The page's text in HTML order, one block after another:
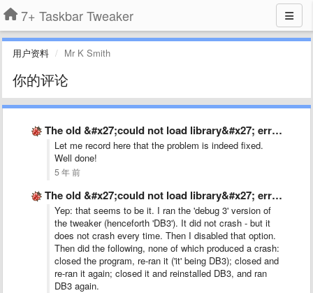
7+ Taskbar Tweaker
用户资料 Mr K Smith
你的评论
The old &#x27;could not load library&#x27; error, on Windows 10 …
Let me record here that the problem is indeed fixed.
Well done!
5 年 前
The old &#x27;could not load library&#x27; error, on Windows 10 …
Yep: that seems to be it. I ran the 'debug 3' version of
the tweaker (henceforth 'DB3'). It did not crash - but it
does not crash every time. Then I disabled that option.
Then did the following, none of which produced a crash:
closed the program, re-ran it ('it' being DB3); closed and
re-ran it again; closed it and reinstalled DB3, and ran
DB3 again.